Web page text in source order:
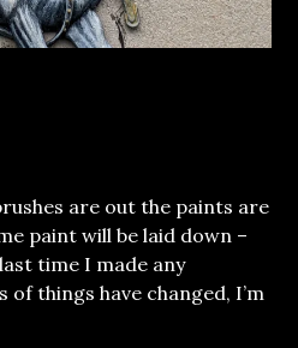
are out the paints are
paint will be laid down –
time I made any
things have changed, I’m